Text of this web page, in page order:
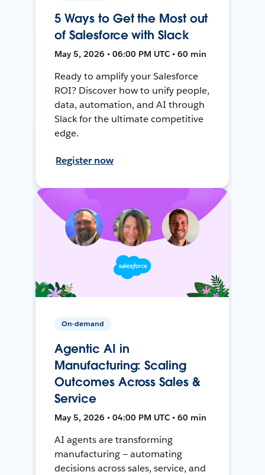
5 Ways to Get the Most out
of Salesforce with Slack
May 5, 2026 • 06:00 PM UTC • 60 min
Ready to amplify your Salesforce
ROI? Discover how to unify people,
data, automation, and AI through
Slack for the ultimate competitive
edge.
Register now
On-demand
Agentic AI in
Manufacturing: Scaling
Outcomes Across Sales &
Service
May 5, 2026 • 04:00 PM UTC • 60 min
AI agents are transforming
manufacturing — automating
decisions across sales, service, and